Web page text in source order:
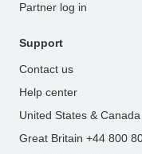
Partner log in
Support
Contact us
Help center
United States &
Great Britain +44 800